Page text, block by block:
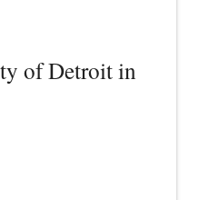
of Detroit in